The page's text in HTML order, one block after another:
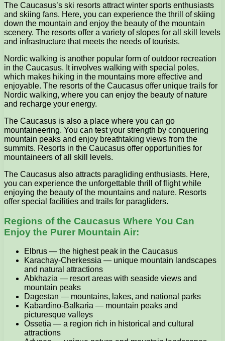
The Caucasus’s ski resorts attract winter sports enthusiasts
and skiing fans. Here, you can experience the thrill of skiing
down the mountain and enjoy the beauty of the mountain
scenery. The resorts offer a variety of slopes for all skill levels
and infrastructure that meets the needs of tourists.
Nordic walking is another popular form of outdoor recreation
in the Caucasus. It involves walking with special poles,
which makes hiking in the mountains more effective and
enjoyable. The resorts of the Caucasus offer unique trails for
Nordic walking, where you can enjoy the beauty of nature
and recharge your energy.
The Caucasus is also a place where you can go
mountaineering. You can test your strength by conquering
mountain peaks and enjoy breathtaking views from the
summits. Resorts in the Caucasus offer opportunities for
mountaineers of all skill levels.
The Caucasus also attracts paragliding enthusiasts. Here,
you can experience the unforgettable thrill of flight while
enjoying the beauty of the mountains and nature. Resorts
offer special facilities and trails for paragliders.
Regions of the Caucasus Where You Can
Enjoy the Purer Mountain Air:
Elbrus — the highest peak in the Caucasus
Karachay-Cherkessia — unique mountain landscapes
and natural attractions
Abkhazia — resort areas with seaside views and
mountain peaks
Dagestan — mountains, lakes, and national parks
Kabardino-Balkaria — mountain peaks and
picturesque valleys
Ossetia — a region rich in historical and cultural
attractions